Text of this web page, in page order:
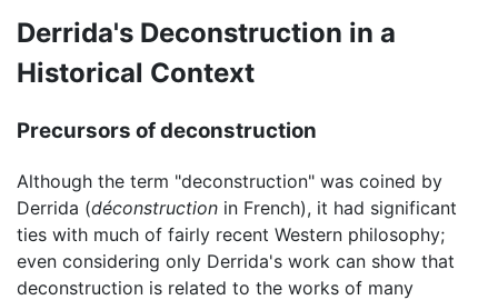
Derrida's Deconstruction in a
Historical Context
Precursors of deconstruction
Although the term "deconstruction" was coined by
Derrida (déconstruction in French), it had significant
ties with much of fairly recent Western philosophy;
even considering only Derrida's work can show that
deconstruction is related to the works of many